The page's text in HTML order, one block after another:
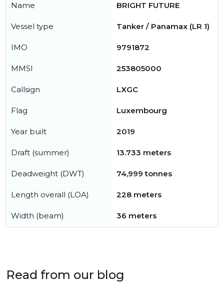
Name BRIGHT FUTURE
Vessel type Tanker / Panamax (LR 1)
IMO 9791872
MMSI 253805000
Callsign LXGC
Flag Luxembourg
Year built 2019
Draft (summer) 13.733 meters
Deadweight (DWT) 74,999 tonnes
Length overall (LOA) 228 meters
Width (beam) 36 meters
Read from our blog